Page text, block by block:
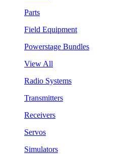
Parts
Field Equipment
Powerstage Bundles
View All
Radio Systems
Transmitters
Receivers
Servos
Simulators